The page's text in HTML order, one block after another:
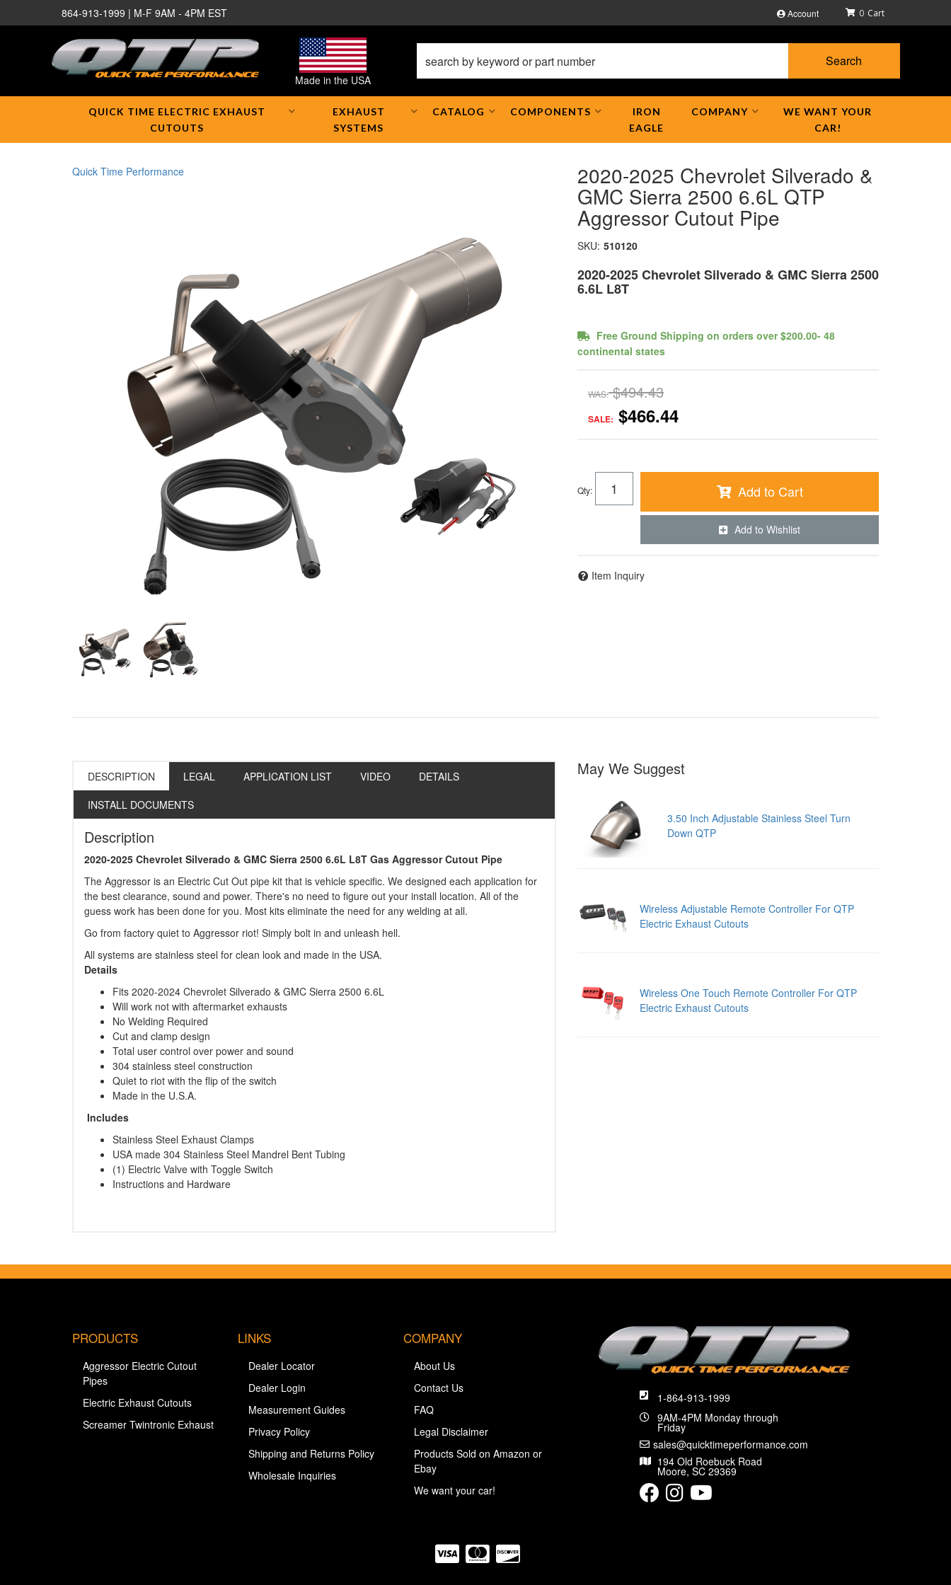
864-913-1999 | M-F 9AM - 4PM EST Account
Made in the USA
0
Search
QUICK TIME ELECTRIC EXHAUST
CUTOUTS
EXHAUST
SYSTEMS
CATALOG COMPONENTS
IRON
EAGLE
COMPANY
WE WANT YOUR
CAR!
Quick Time Performance 2020-2025 Chevrolet Silverado &
GMC Sierra 2500 6.6L QTP
Aggressor Cutout Pipe
SKU: 510120
2020-2025 Chevrolet Silverado & GMC Sierra 2500
6.6L L8T
Free Ground Shipping on orders over $200.00- 48
continental states
WAS: $494.43
SALE: $466.44
Qty: Add to Cart
Add to Wishlist
Item Inquiry
DESCRIPTION LEGAL APPLICATION LIST VIDEO
DETAILS
INSTALL DOCUMENTS
Description
2020-2025 Chevrolet Silverado & GMC Sierra 2500 6.6L L8T Gas Aggressor Cutout Pipe
The Aggressor is an Electric Cut Out pipe kit that is vehicle specific. We designed each application for
the best clearance, sound and power. There's no need to figure out your install location. All of the
guess work has been done for you. Most kits eliminate the need for any welding at all.
Go from factory quiet to Aggressor riot! Simply bolt in and unleash hell.
All systems are stainless steel for clean look and made in the USA.
Details
Fits 2020-2024 Chevrolet Silverado & GMC Sierra 2500 6.6L
Will work not with aftermarket exhausts
No Welding Required
Cut and clamp design
Total user control over power and sound
304 stainless steel construction
Quiet to riot with the flip of the switch
Made in the U.S.A.
Includes
Stainless Steel Exhaust Clamps
USA made 304 Stainless Steel Mandrel Bent Tubing
(1) Electric Valve with Toggle Switch
Instructions and Hardware
May We Suggest
3.50 Inch Adjustable Stainless Steel Turn
Down QTP
Wireless Adjustable Remote Controller For QTP
Electric Exhaust Cutouts
Wireless One Touch Remote Controller For QTP
Electric Exhaust Cutouts
1-864-913-1999
9AM-4PM Monday through
Friday
sales@quicktimeperformance.com
194 Old Roebuck Road
Moore, SC 29369
PRODUCTS
Aggressor Electric Cutout
Pipes
Electric Exhaust Cutouts
Screamer Twintronic Exhaust
LINKS
Dealer Locator
Dealer Login
Measurement Guides
Privacy Policy
Shipping and Returns Policy
Wholesale Inquiries
COMPANY
About Us
Contact Us
FAQ
Legal Disclaimer
Products Sold on Amazon or
Ebay
We want your car!